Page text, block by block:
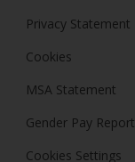
Privacy Statement
Cookies
MSA Statement
Gender Pay Report
Cookies Settings